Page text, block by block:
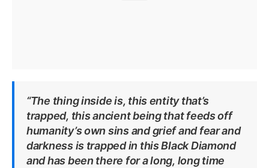
“The thing inside is, this entity that’s
trapped, this ancient being that feeds off
humanity’s own sins and grief and fear and
darkness is trapped in this Black Diamond
and has been there for a long, long time